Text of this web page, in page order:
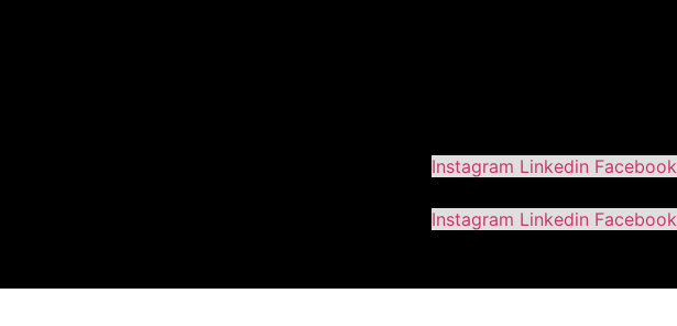
Instagram Linkedin Facebook
Instagram Linkedin Facebook